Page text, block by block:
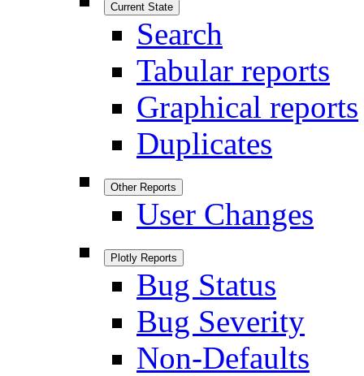
Current State
Search
Tabular reports
Graphical reports
Duplicates
Other Reports
User Changes
Plotly Reports
Bug Status
Bug Severity
Non-Defaults